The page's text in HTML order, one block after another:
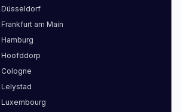
Düsseldorf
Frankfurt am Main
Hamburg
Hoofddorp
Cologne
Lelystad
Luxembourg